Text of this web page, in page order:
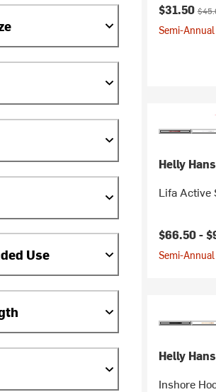
Use
Current
$31.50
Semi-Annual
Helly
Lifa Active
$66.50 -
Semi-Annual
Helly
Inshore